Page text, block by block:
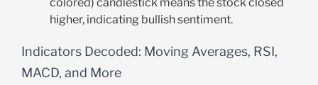
higher, indicating bullish sentiment.
Indicators Decoded: Moving Averages, RSI,
MACD, and More